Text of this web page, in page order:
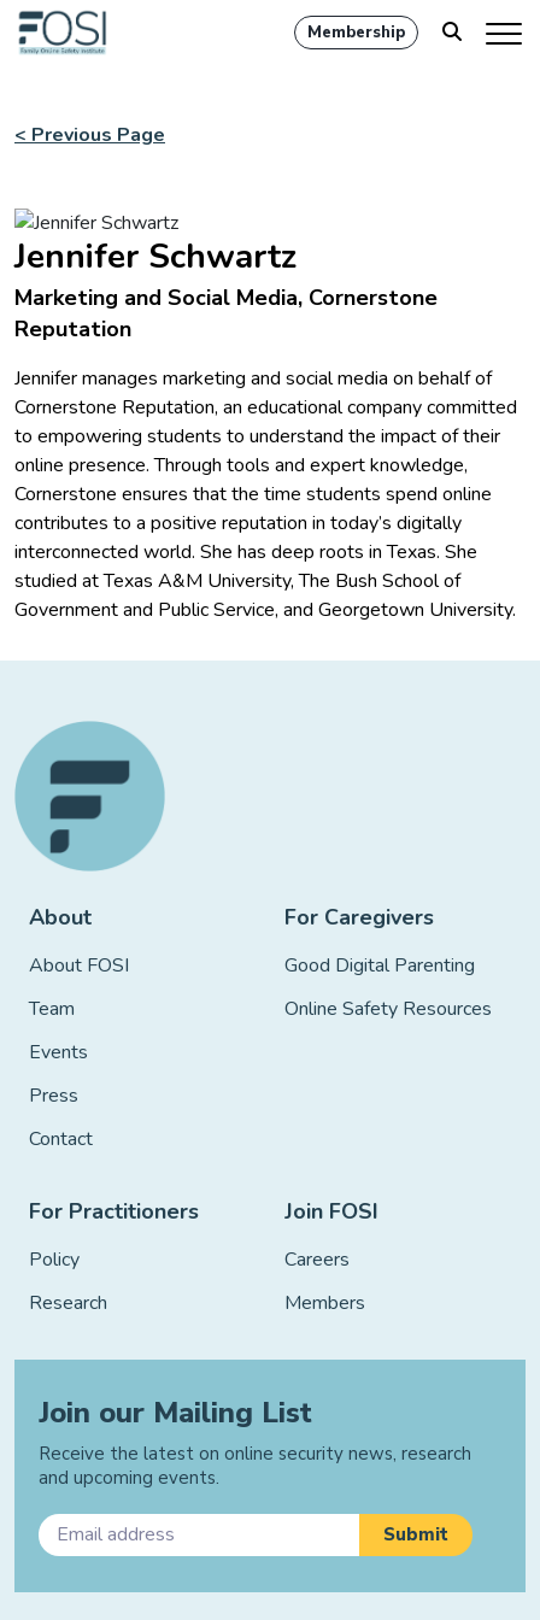
Membership
< Previous Page
Jennifer Schwartz
Marketing and Social Media, Cornerstone
Reputation
Jennifer manages marketing and social media on behalf of
Cornerstone Reputation, an educational company committed
to empowering students to understand the impact of their
online presence. Through tools and expert knowledge,
Cornerstone ensures that the time students spend online
contributes to a positive reputation in today’s digitally
interconnected world. She has deep roots in Texas. She
studied at Texas A&M University, The Bush School of
Government and Public Service, and Georgetown University.
About
About FOSI
Team
Events
Press
Contact
For Caregivers
Good Digital Parenting
Online Safety Resources
For Practitioners
Policy
Research
Join FOSI
Careers
Members
Join our Mailing List
Receive the latest on online security news, research
and upcoming events.